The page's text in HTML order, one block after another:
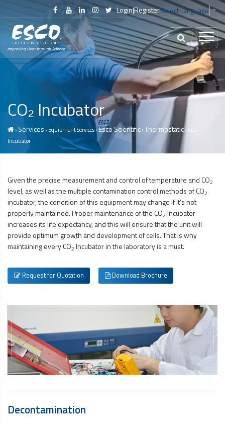
Login|RegisterSelect Language▼
CO₂ Incubator
› Services › Equipment Services ›Esco Scientific›Thermostatic› CO₂
Incubator
Given the precise measurement and control of temperature and CO2
level, as well as the multiple contamination control methods of CO2
incubator, the condition of this equipment may change if it’s not
properly maintained. Proper maintenance of the CO2 Incubator
increases its life expectancy, and this will ensure that the unit will
provide optimum growth and development of cells. That is why
maintaining every CO2 Incubator in the laboratory is a must.
Request for Quotation Download Brochure
Decontamination